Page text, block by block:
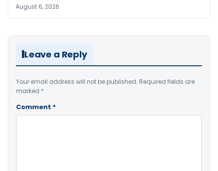
August 6, 2026
Leave a Reply
Your email address will not be published. Required fields are
marked *
Comment *